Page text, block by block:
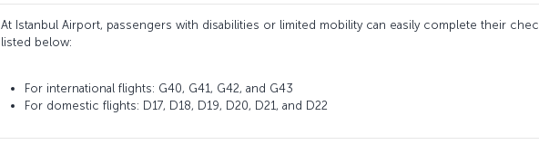
At Istanbul Airport, passengers with disabilities or limited mobility can easily complete their
listed below:
For international flights: G40, G41, G42, and G43
For domestic flights: D17, D18, D19, D20, D21, and D22